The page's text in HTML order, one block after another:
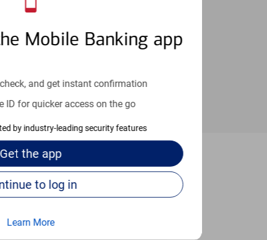
Mobile Banking app
and get instant confirmation
ID for quicker access on the go
by industry-leading security features
Get the app
Continue to log in
Learn More